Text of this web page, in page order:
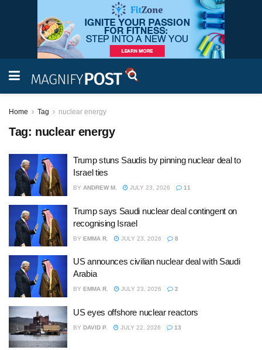
Home Tag nuclear energy
Tag: nuclear energy
Trump stuns Saudis by pinning nuclear deal to
Israel ties
BY ANDREW M. JULY 23, 2026 11
Trump says Saudi nuclear deal contingent on
recognising Israel
BY EMMA R. JULY 23, 2026 8
US announces civilian nuclear deal with Saudi
Arabia
BY EMMA R. JULY 23, 2026 2
US eyes offshore nuclear reactors
BY DAVID P. JULY 22, 2026 13